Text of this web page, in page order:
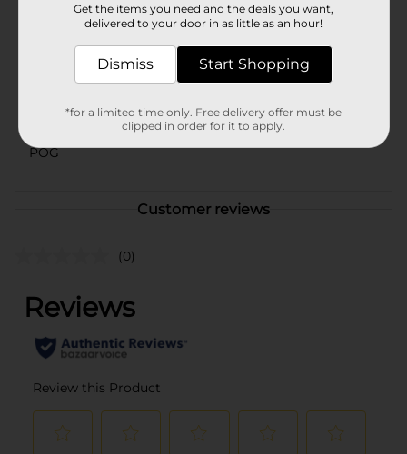
Polar
Unit Size
29604201
POG
Customer reviews
(0)
Get the items you need and the deals you want,
delivered to your door in as little as an hour!
Dismiss Start Shopping
*for a limited time only. Free delivery offer must be
clipped in order for it to apply.